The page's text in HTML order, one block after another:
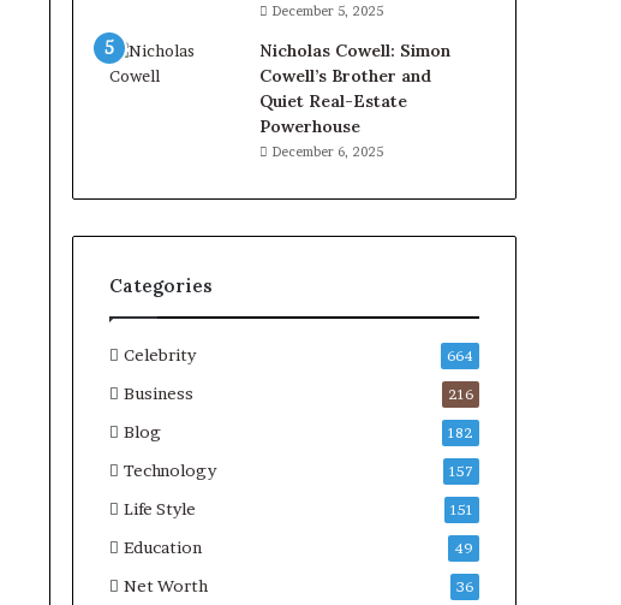
December 5, 2025
Nicholas Cowell: Simon
Cowell’s Brother and
Quiet Real-Estate
Powerhouse
December 6, 2025
Categories
Celebrity 664
Business 216
Blog 182
Technology 157
Life Style 151
Education 49
Net Worth 36